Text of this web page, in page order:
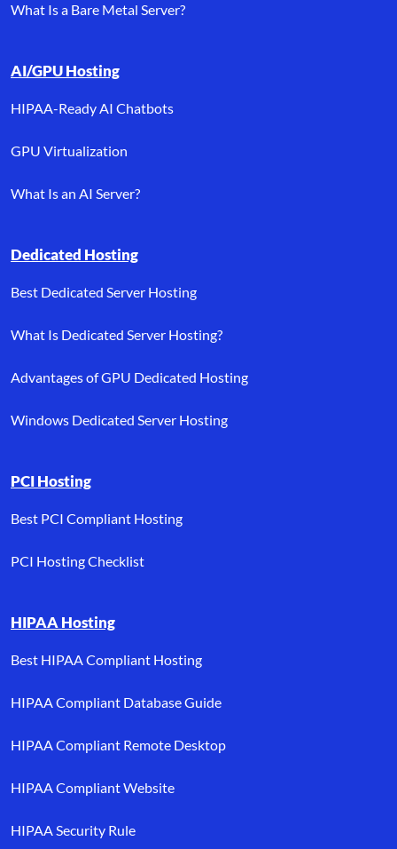
What Is a Bare Metal Server?
AI/GPU Hosting
HIPAA-Ready AI Chatbots
GPU Virtualization
What Is an AI Server?
Dedicated Hosting
Best Dedicated Server Hosting
What Is Dedicated Server Hosting?
Advantages of GPU Dedicated Hosting
Windows Dedicated Server Hosting
PCI Hosting
Best PCI Compliant Hosting
PCI Hosting Checklist
HIPAA Hosting
Best HIPAA Compliant Hosting
HIPAA Compliant Database Guide
HIPAA Compliant Remote Desktop
HIPAA Compliant Website
HIPAA Security Rule